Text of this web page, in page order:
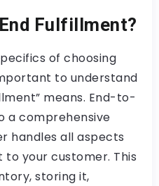
Fulfillment?
of choosing
to understand
means. End-to-
a comprehensive
handles all aspects
your customer. This
storing it,